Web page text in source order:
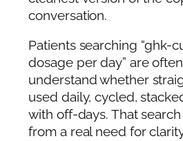
conversation.
Patients searching “ghk-
dosage per day” are
understand whether
used daily, cycled,
with off-days. That
from a real need for